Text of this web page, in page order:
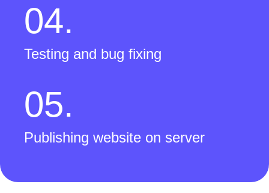
04.
Testing and bug fixing
05.
Publishing website on server